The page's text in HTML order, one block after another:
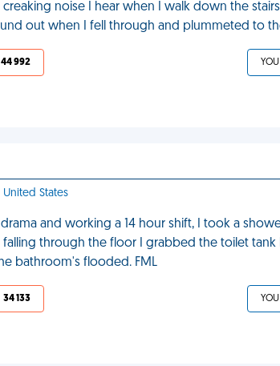
noise I hear when I walk down the
out when I fell through and plummeted to
44 992 YOU
United States
and working a 14 hour shift, I took a
through the floor I grabbed the toilet tank
bathroom's flooded. FML
34 133 YOU